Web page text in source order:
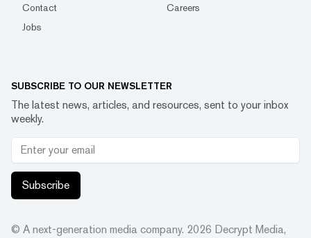
Contact
Careers
Jobs
SUBSCRIBE TO OUR NEWSLETTER
The latest news, articles, and resources, sent to your inbox
weekly.
Subscribe
© A next-generation media company. 2026 Decrypt Media,